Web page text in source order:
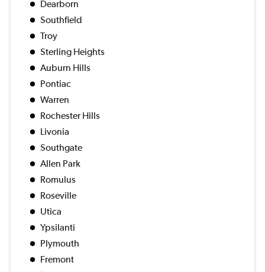
Dearborn
Southfield
Troy
Sterling Heights
Auburn Hills
Pontiac
Warren
Rochester Hills
Livonia
Southgate
Allen Park
Romulus
Roseville
Utica
Ypsilanti
Plymouth
Fremont